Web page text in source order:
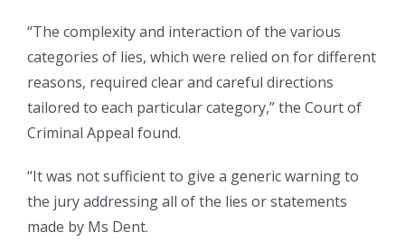
“The complexity and interaction of the various
categories of lies, which were relied on for different
reasons, required clear and careful directions
tailored to each particular category,” the Court of
Criminal Appeal found.
“It was not sufficient to give a generic warning to
the jury addressing all of the lies or statements
made by Ms Dent.